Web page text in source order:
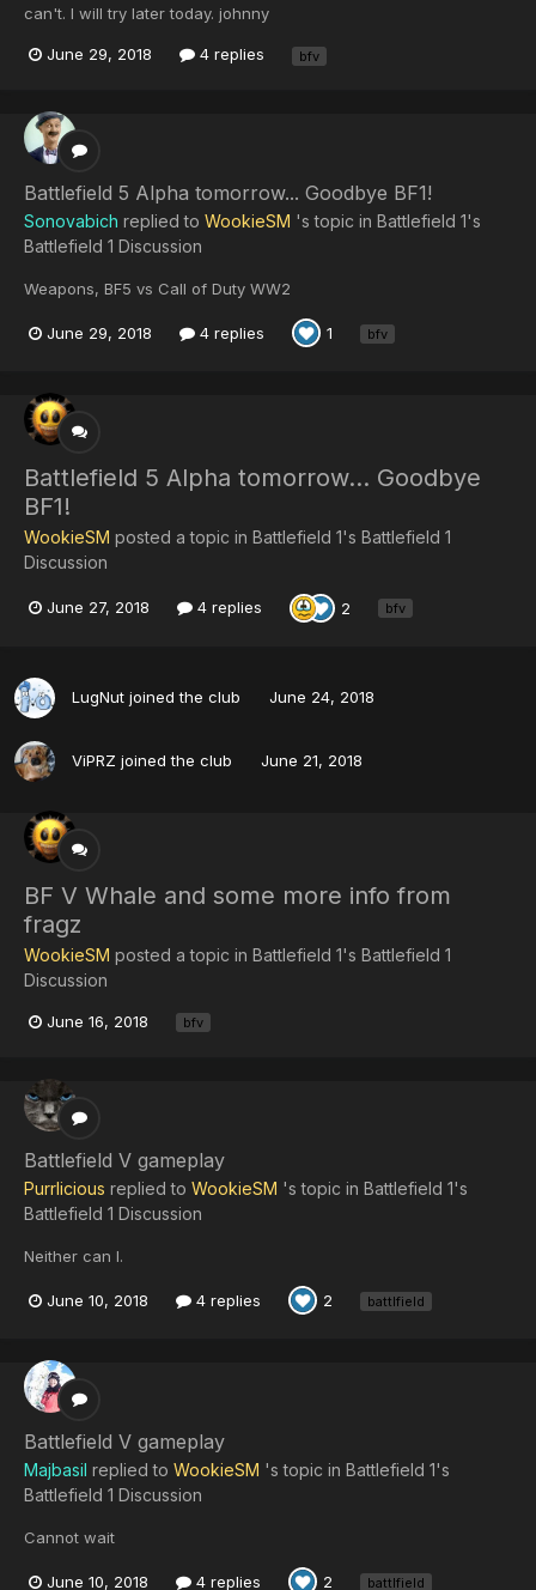
can't. I will try later today. johnny
June 29, 2018 4 replies bfv
Battlefield 5 Alpha tomorrow... Goodbye BF1!
Sonovabich replied to WookieSM 's topic in Battlefield 1's
Battlefield 1 Discussion
Weapons, BF5 vs Call of Duty WW2
June 29, 2018 4 replies 1 bfv
Battlefield 5 Alpha tomorrow... Goodbye
BF1!
WookieSM posted a topic in Battlefield 1's Battlefield 1
Discussion
June 27, 2018 4 replies 2 bfv
LugNut joined the club June 24, 2018
ViPRZ joined the club June 21, 2018
BF V Whale and some more info from
fragz
WookieSM posted a topic in Battlefield 1's Battlefield 1
Discussion
June 16, 2018 bfv
Battlefield V gameplay
Purrlicious replied to WookieSM 's topic in Battlefield 1's
Battlefield 1 Discussion
Neither can I.
June 10, 2018 4 replies 2 battlfield
Battlefield V gameplay
Majbasil replied to WookieSM 's topic in Battlefield 1's
Battlefield 1 Discussion
Cannot wait
June 10, 2018 4 replies 2 battlfield